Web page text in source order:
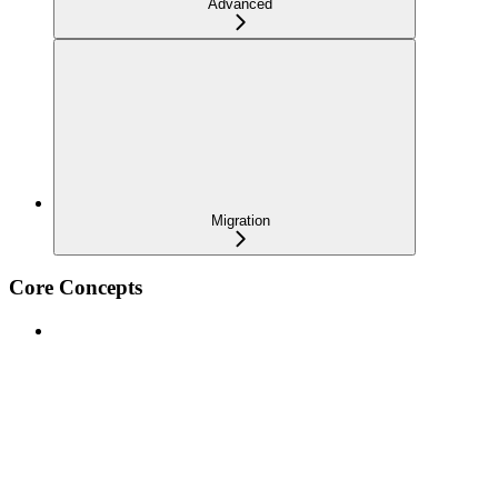
Advanced
Migration
Core Concepts